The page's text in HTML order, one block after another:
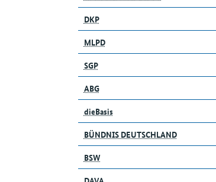
DKP
MLPD
SGP
ABG
dieBasis
BÜNDNIS DEUTSCHLAND
BSW